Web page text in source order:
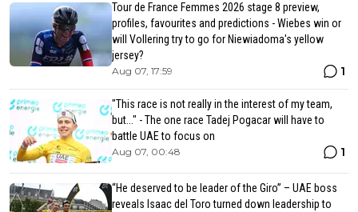
Tour de France Femmes 2026 stage 8 preview,
profiles, favourites and predictions - Wiebes win or
will Vollering try to go for Niewiadoma's yellow
jersey?
Aug 07, 17:59 1
"This race is not really in the interest of my team,
but..." - The one race Tadej Pogacar will have to
battle UAE to focus on
Aug 07, 00:48 1
“He deserved to be leader of the Giro” – UAE boss
reveals Isaac del Toro turned down leadership to